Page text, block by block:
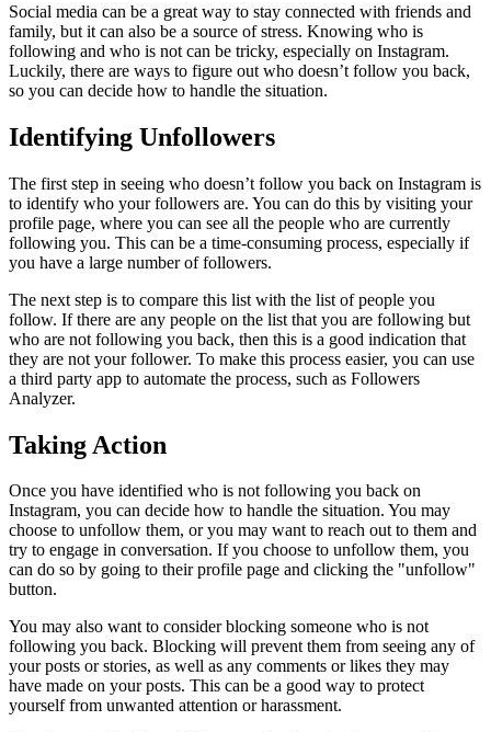
Social media can be a great way to stay connected with friends and
family, but it can also be a source of stress. Knowing who is
following and who is not can be tricky, especially on Instagram.
Luckily, there are ways to figure out who doesn’t follow you back,
so you can decide how to handle the situation.
Identifying Unfollowers
The first step in seeing who doesn’t follow you back on Instagram is
to identify who your followers are. You can do this by visiting your
profile page, where you can see all the people who are currently
following you. This can be a time-consuming process, especially if
you have a large number of followers.
The next step is to compare this list with the list of people you
follow. If there are any people on the list that you are following but
who are not following you back, then this is a good indication that
they are not your follower. To make this process easier, you can use
a third party app to automate the process, such as Followers
Analyzer.
Taking Action
Once you have identified who is not following you back on
Instagram, you can decide how to handle the situation. You may
choose to unfollow them, or you may want to reach out to them and
try to engage in conversation. If you choose to unfollow them, you
can do so by going to their profile page and clicking the "unfollow"
button.
You may also want to consider blocking someone who is not
following you back. Blocking will prevent them from seeing any of
your posts or stories, as well as any comments or likes they may
have made on your posts. This can be a good way to protect
yourself from unwanted attention or harassment.